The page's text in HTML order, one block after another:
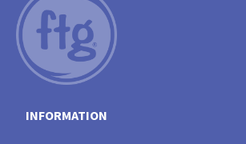
INFORMATION